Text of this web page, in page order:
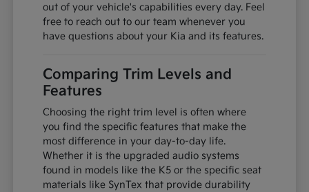
out of your vehicle's capabilities every day. Feel
free to reach out to our team whenever you
have questions about your Kia and its features.
Comparing Trim Levels and
Features
Choosing the right trim level is often where
you find the specific features that make the
most difference in your day-to-day life.
Whether it is the upgraded audio systems
found in models like the K5 or the specific seat
materials like SynTex that provide durability